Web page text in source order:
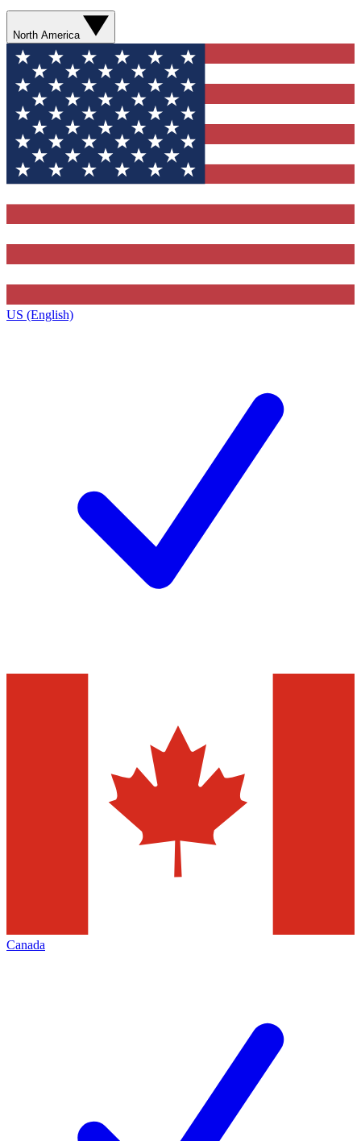
North America
US (English)
Canada